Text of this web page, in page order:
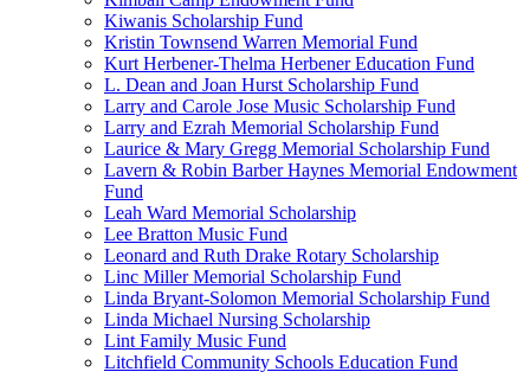
Kiwanis Scholarship Fund
Kristin Townsend Warren Memorial Fund
Kurt Herbener-Thelma Herbener Education Fund
L. Dean and Joan Hurst Scholarship Fund
Larry and Carole Jose Music Scholarship Fund
Larry and Ezrah Memorial Scholarship Fund
Laurice & Mary Gregg Memorial Scholarship Fund
Lavern & Robin Barber Haynes Memorial Endowment
Fund
Leah Ward Memorial Scholarship
Lee Bratton Music Fund
Leonard and Ruth Drake Rotary Scholarship
Linc Miller Memorial Scholarship Fund
Linda Bryant-Solomon Memorial Scholarship Fund
Linda Michael Nursing Scholarship
Lint Family Music Fund
Litchfield Community Schools Education Fund